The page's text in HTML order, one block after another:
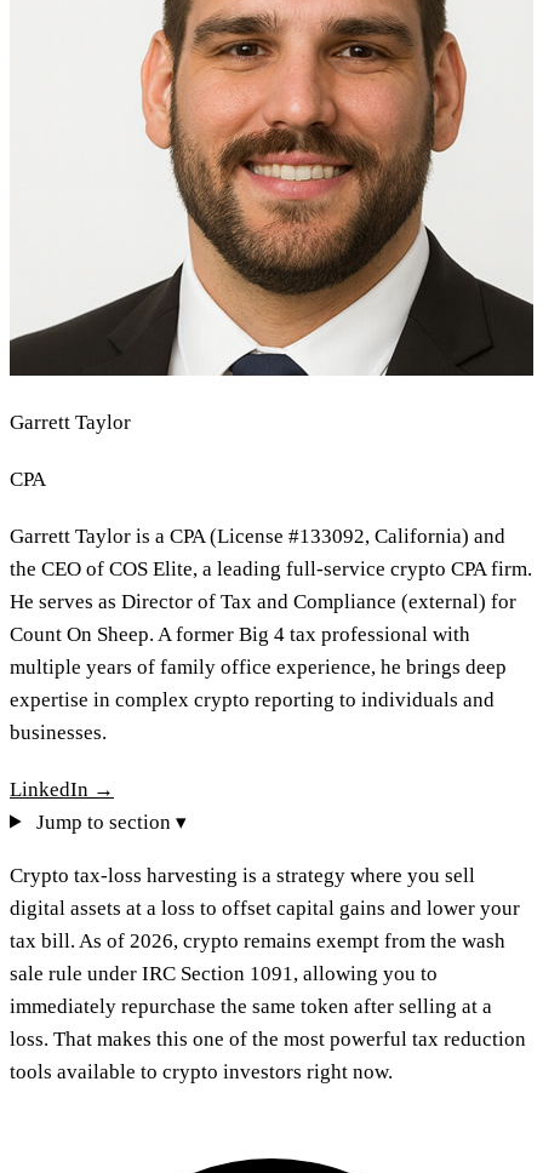
Garrett Taylor
CPA
Garrett Taylor is a CPA (License #133092, California) and
the CEO of COS Elite, a leading full-service crypto CPA firm.
He serves as Director of Tax and Compliance (external) for
Count On Sheep. A former Big 4 tax professional with
multiple years of family office experience, he brings deep
expertise in complex crypto reporting to individuals and
businesses.
LinkedIn →
Jump to section ▾
Crypto tax-loss harvesting is a strategy where you sell
digital assets at a loss to offset capital gains and lower your
tax bill. As of 2026, crypto remains exempt from the wash
sale rule under IRC Section 1091, allowing you to
immediately repurchase the same token after selling at a
loss. That makes this one of the most powerful tax reduction
tools available to crypto investors right now.